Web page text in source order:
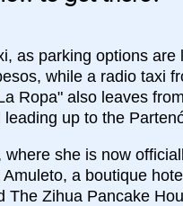
as parking options
while a radio taxi
Ropa" also leaves
up to the
she is now
a boutique
The Zihua Pancake